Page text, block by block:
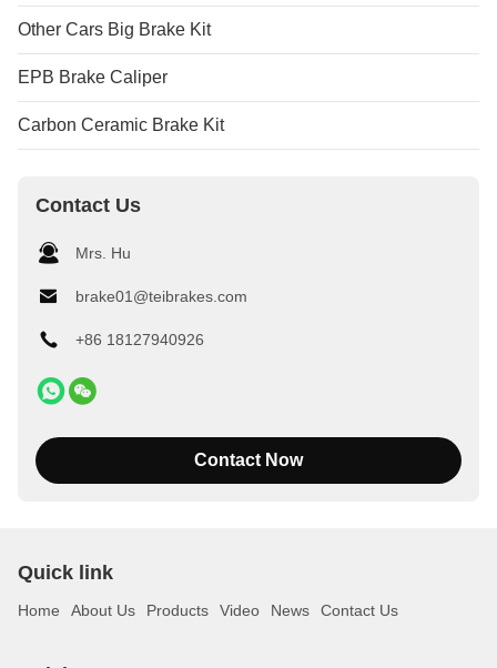
Other Cars Big Brake Kit
EPB Brake Caliper
Carbon Ceramic Brake Kit
Contact Us
Mrs. Hu
brake01@teibrakes.com
+86 18127940926
Contact Now
Quick link
Home About Us Products Video News Contact Us